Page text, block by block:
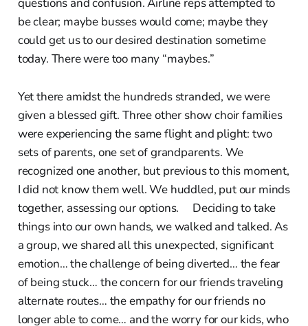
be clear; maybe busses would come; maybe they
could get us to our desired destination sometime
today. There were too many “maybes.”
Yet there amidst the hundreds stranded, we were
given a blessed gift. Three other show choir families
were experiencing the same flight and plight: two
sets of parents, one set of grandparents. We
recognized one another, but previous to this moment,
I did not know them well. We huddled, put our minds
together, assessing our options. Deciding to take
things into our own hands, we walked and talked. As
a group, we shared all this unexpected, significant
emotion… the challenge of being diverted… the fear
of being stuck… the concern for our friends traveling
alternate routes… the empathy for our friends no
longer able to come… and the worry for our kids, who